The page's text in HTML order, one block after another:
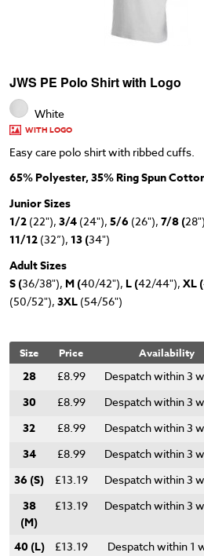
JWS PE Polo Shirt with Logo
White
WITH LOGO
Easy care polo shirt with ribbed cuffs.
65% Polyester, 35% Ring Spun
Junior Sizes
1/2 (22"), 3/4 (24"), 5/6 (26"), 7/8 (
11/12 (32”), 13 (34")
Adult Sizes
S (36/38"), M (40/42"), L (42/44"), XL (
(50/52"), 3XL (54/56")
Size Price Availability
28 £8.99 Despatch within 3
30 £8.99 Despatch within 3
32 £8.99 Despatch within 3
34 £8.99 Despatch within 3
36 (S) £13.19 Despatch within 3
38
(M)
£13.19 Despatch within 3
40 (L) £13.19 Despatch within 1